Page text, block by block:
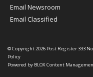
Email Newsroom
Email Classified
© Copyright 2026 Post Register333
Policy
Powered by BLOX Content